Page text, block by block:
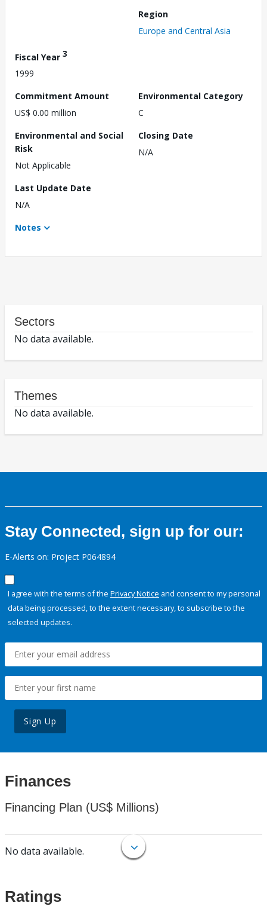
Region
Europe and Central Asia
Fiscal Year 3
1999
Commitment Amount
US$ 0.00 million
Environmental Category
C
Environmental and Social
Risk
Not Applicable
Closing Date
N/A
Last Update Date
N/A
Notes
Sectors
No data available.
Themes
No data available.
Stay Connected, sign up for our:
E-Alerts on: Project P064894
I agree with the terms of the Privacy Notice and consent to my personal
data being processed, to the extent necessary, to subscribe to the
selected updates.
Sign Up
Finances
Financing Plan (US$ Millions)
No data available.
Ratings